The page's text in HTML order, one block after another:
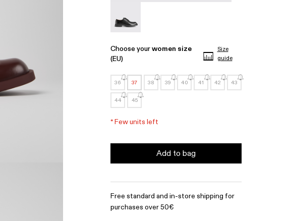
Choose yourwomen size
(EU)
Size
guide
36 37 38 39 40 41 42 43
44 45
*Few units left
Add to bag
Free standard and in-store shipping for
purchases over 50€